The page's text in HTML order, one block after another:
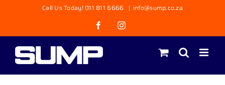
content
Call Us Today! 011 811 6666 | info@sump.co.za
FacebookInstagram